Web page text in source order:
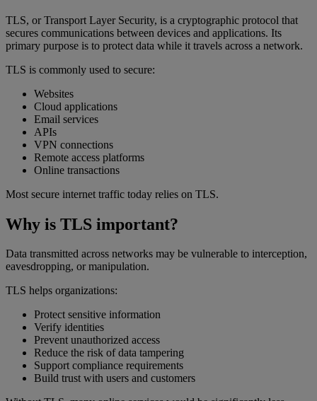
TLS, or Transport Layer Security, is a cryptographic protocol that
secures communications between devices and applications. Its
primary purpose is to protect data while it travels across a network.
TLS is commonly used to secure:
Websites
Cloud applications
Email services
APIs
VPN connections
Remote access platforms
Online transactions
Most secure internet traffic today relies on TLS.
Why is TLS important?
Data transmitted across networks may be vulnerable to interception,
eavesdropping, or manipulation.
TLS helps organizations:
Protect sensitive information
Verify identities
Prevent unauthorized access
Reduce the risk of data tampering
Support compliance requirements
Build trust with users and customers